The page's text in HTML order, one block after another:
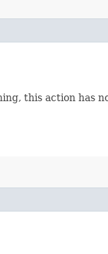
this action has